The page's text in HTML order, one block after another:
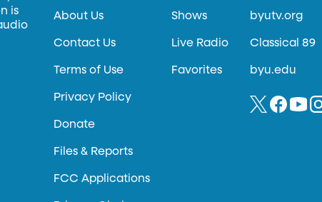
is
About Us
Contact Us
Terms of Use
Privacy Policy
Donate
Files & Reports
FCC Applications
Shows
Live Radio
Favorites
byutv.org
Classical 89
byu.edu